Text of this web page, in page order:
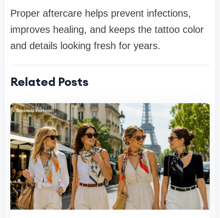
Proper aftercare helps prevent infections,
improves healing, and keeps the tattoo color
and details looking fresh for years.
Related Posts